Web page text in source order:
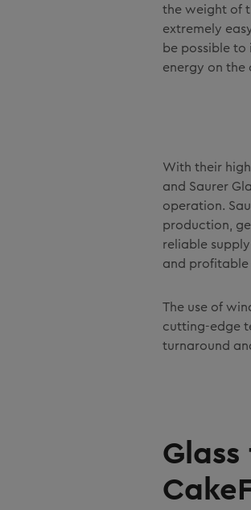
the weight of
extremely
be possible to
energy on the
With their
and Saurer
operation.
production,
reliable
and
The use of
cutting-edge
turnaround